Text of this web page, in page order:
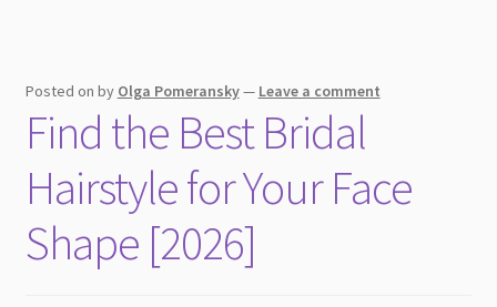
Posted on by Olga Pomeransky— Leave a comment
Find the Best Bridal
Hairstyle for Your Face
Shape [2026]